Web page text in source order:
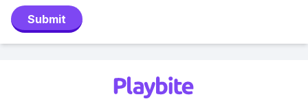
Submit